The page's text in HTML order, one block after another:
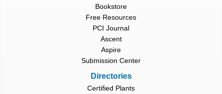
Bookstore
Free Resources
PCI Journal
Ascent
Aspire
Submission Center
Directories
Certified Plants